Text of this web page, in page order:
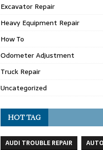
Excavator Repair
Heavy Equipment Repair
How To
Odometer Adjustment
Truck Repair
Uncategorized
HOT TAG
AUDI TROUBLE REPAIR